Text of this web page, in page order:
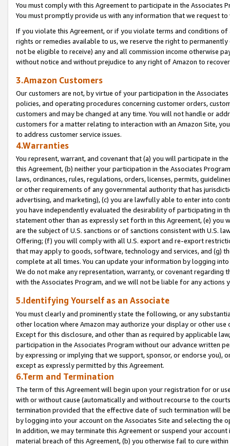
You must comply with this Agreement to participate in the Associates
You must promptly provide us with any information that we request
If you violate this Agreement, or if you violate terms and conditions
rights or remedies available to us, we reserve the right to
not be eligible to receive) any and all commission income otherwise
without notice and without prejudice to any right of Amazon to
3.Amazon Customers
Our customers are not, by virtue of your participation in the
policies, and operating procedures concerning customer orders,
customers and may be changed at any time. You will not handle or
customers for a matter relating to interaction with an Amazon Site,
to address customer service issues.
4.Warranties
You represent, warrant, and covenant that (a) you will participate in
this Agreement, (b) neither your participation in the Associates
laws, ordinances, rules, regulations, orders, licenses, permits,
or other requirements of any governmental authority that has
advertising, and marketing), (c) you are lawfully able to enter into
you have independently evaluated the desirability of participating in
statement other than as expressly set forth in this Agreement, (e)
are the subject of U.S. sanctions or of sanctions consistent with U.S.
Offering; (f) you will comply with all U.S. export and re-export
that may apply to goods, software, technology and services, and (g)
complete at all times. You can update your information by logging
We do not make any representation, warranty, or covenant regarding
with the Associates Program, and we will not be liable for any actions
5.Identifying Yourself as an Associate
You must clearly and prominently state the following, or any
other location where Amazon may authorize your display or other
Except for this disclosure, and other than as required by applicable
participation in the Associates Program without our advance written
by expressing or implying that we support, sponsor, or endorse you),
except as expressly permitted by this Agreement.
6.Term and Termination
The term of this Agreement will begin upon your registration for or
with or without cause (automatically and without recourse to the
termination provided that the effective date of such termination will
by logging into your account on the Associates Site and selecting the
In addition, we may terminate this Agreement or suspend your
material breach of this Agreement, (b) you otherwise fail to cure